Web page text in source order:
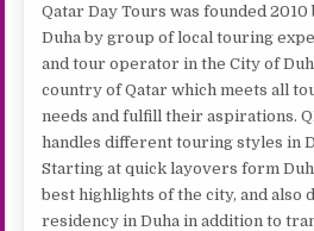
Qatar Day Tours was founded
Duha by group of local touring
and tour operator in the City of
country of Qatar which meets all
needs and fulfill their aspirations.
handles different touring styles in
Starting at quick layovers form
best highlights of the city, and also
residency in Duha in addition to